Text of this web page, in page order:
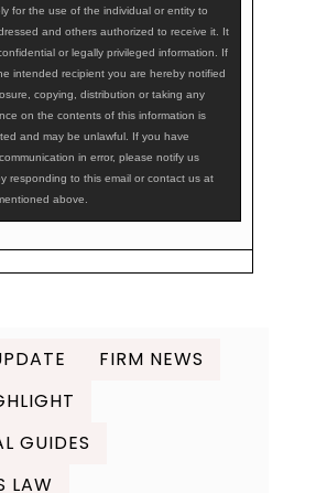
for the use of the individual or entity to
and others authorized to receive it. It
or legally privileged information. If
intended recipient you are hereby notified
copying, distribution or taking any
on the contents of this information is
and may be unlawful. If you have
in error, please notify us
responding to this email or contact us at
above.
FIRM NEWS
GUIDES
LAW